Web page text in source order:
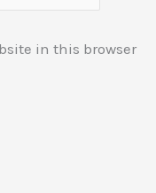
in this browser